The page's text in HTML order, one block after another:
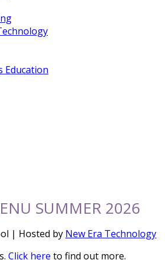
Education
SUMMER 2026
| Hosted by New Era Technology
Click here to find out more.